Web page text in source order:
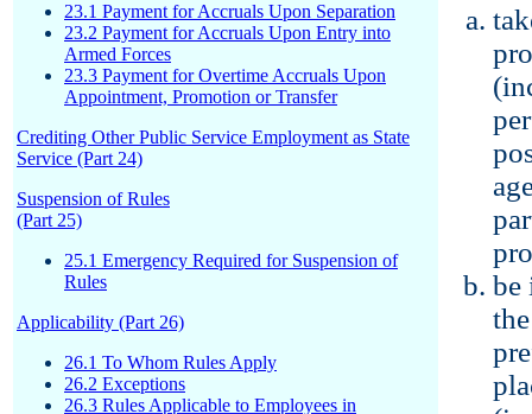
23.1 Payment for Accruals Upon Separation
23.2 Payment for Accruals Upon Entry into
Armed Forces
23.3 Payment for Overtime Accruals Upon
Appointment, Promotion or Transfer
Crediting Other Public Service Employment as State
Service (Part 24)
Suspension of Rules
(Part 25)
25.1 Emergency Required for Suspension of
Rules
Applicability (Part 26)
26.1 To Whom Rules Apply
26.2 Exceptions
26.3 Rules Applicable to Employees in
be